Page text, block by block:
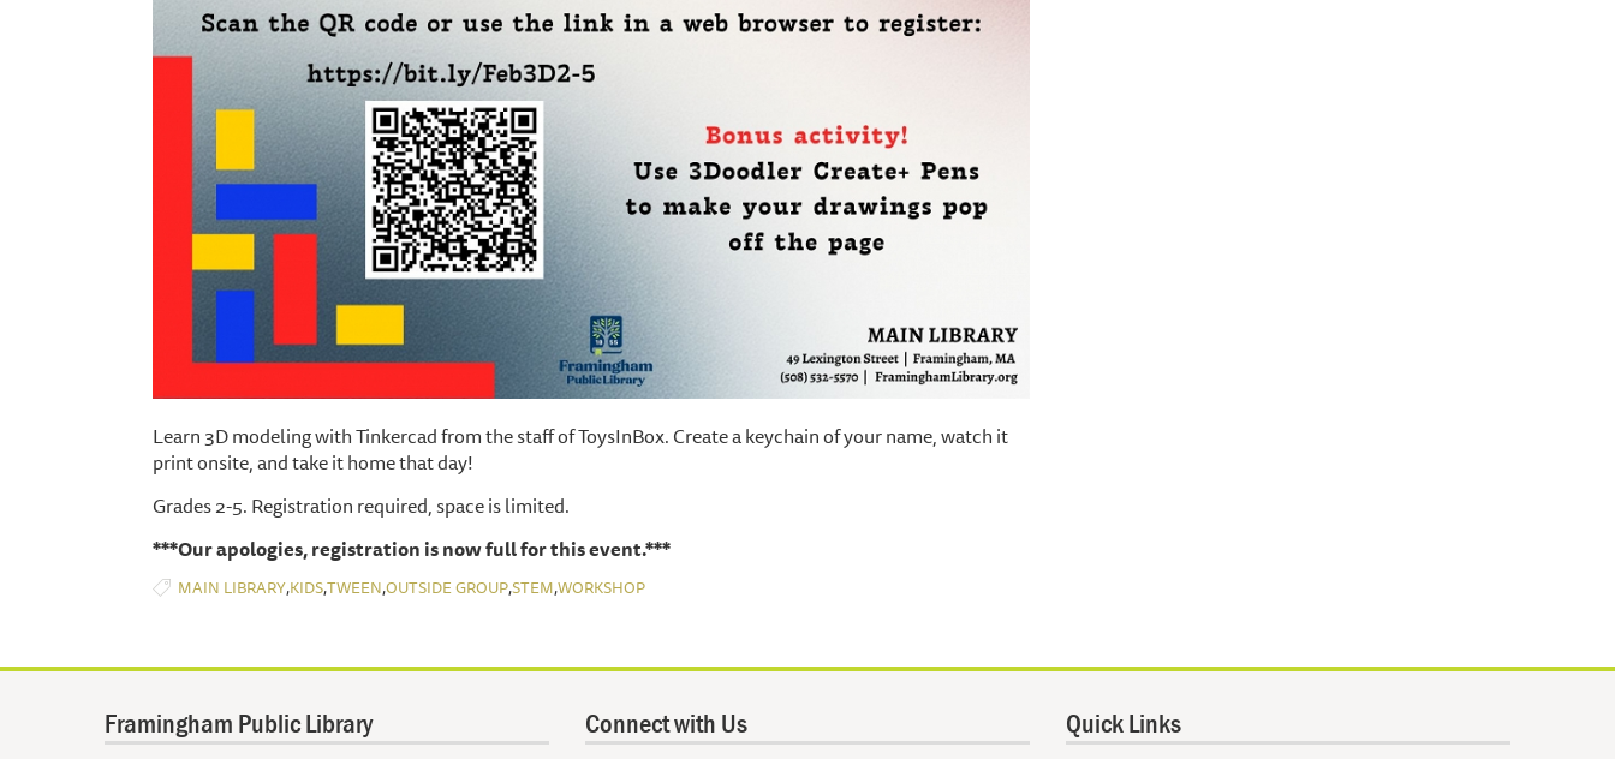
Learn 3D modeling with Tinkercad from the staff of ToysInBox. Create a keychain of your name, watch it
print onsite, and take it home that day!
Grades 2-5. Registration required, space is limited.
***Our apologies, registration is now full for this event.***
MAIN LIBRARY,KIDS,TWEEN,OUTSIDE GROUP,STEM,WORKSHOP
Framingham Public Library Connect with Us Quick Links